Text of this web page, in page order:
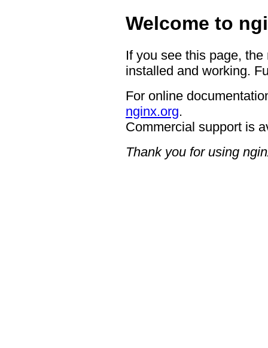
Welcome to
If you see this page,
installed and working.
For online
nginx.org.
Commercial support is
Thank you for using